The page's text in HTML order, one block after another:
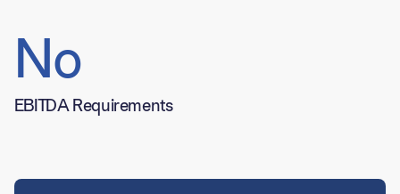
No
EBITDA Requirements